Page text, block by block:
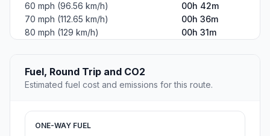
60 mph (96.56 km/h)
00h 42m
70 mph (112.65 km/h)
00h 36m
80 mph (129 km/h)
00h 31m
Fuel, Round Trip and CO2
Estimated fuel cost and emissions for this route.
ONE-WAY FUEL